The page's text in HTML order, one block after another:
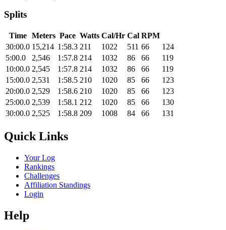
Splits
Time Meters Pace Watts Cal/Hr Cal RPM
30:00.0 15,214 1:58.3 211 1022 511 66
124
5:00.0
2,546 1:57.8 214 1032 86 66
119
10:00.0 2,545 1:57.8 214 1032 86 66
119
15:00.0 2,531 1:58.5 210 1020 85 66
123
20:00.0 2,529 1:58.6 210 1020 85 66
123
25:00.0 2,539 1:58.1 212 1020 85 66
130
30:00.0 2,525 1:58.8 209 1008 84 66 131
Quick Links
Your Log
Rankings
Challenges
Affiliation Standings
Login
Help